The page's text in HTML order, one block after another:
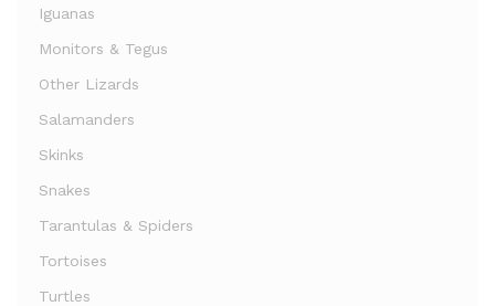
Iguanas
Monitors & Tegus
Other Lizards
Salamanders
Skinks
Snakes
Tarantulas & Spiders
Tortoises
Turtles